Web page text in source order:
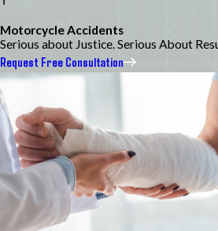
Motorcycle Accidents
Serious about Justice. Serious About
Request Free Consultation